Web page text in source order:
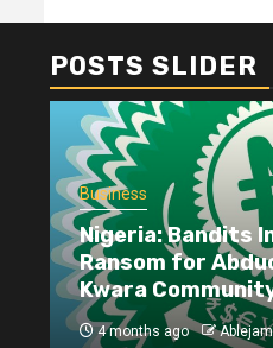
POSTS SLIDER
Business
Nigeria: Bandits
Ransom for
Kwara
4 months ago Ablejam